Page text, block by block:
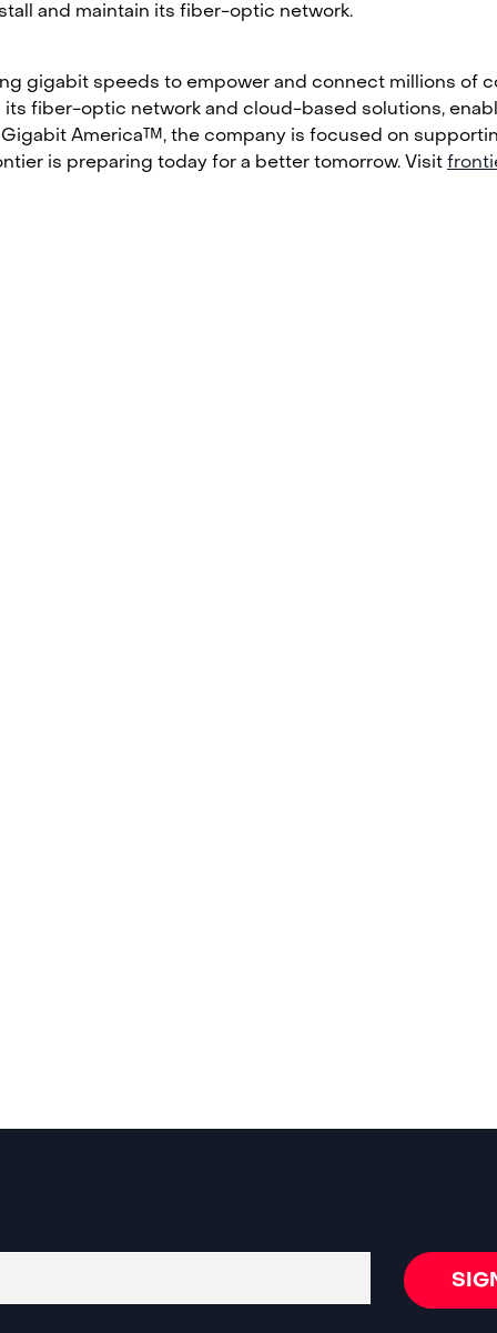
and maintain its fiber-optic network.
gigabit speeds to empower and connect millions of
fiber-optic network and cloud-based solutions,
America™, the company is focused on
is preparing today for a better tomorrow. Visit